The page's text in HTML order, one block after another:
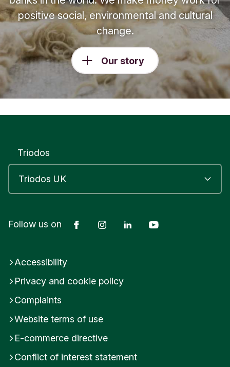
positive social, environmental and cultural
change.
Our story
Triodos
Follow us on FacebookInstagramLinkedIn
Accessibility
Privacy and cookie policy
Complaints
Website terms of use
E-commerce directive
Conflict of interest statement